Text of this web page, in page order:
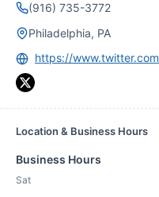
(916) 735-3772
Philadelphia, PA
https://www.twitter.com
Location & Business Hours
Business Hours
Sat